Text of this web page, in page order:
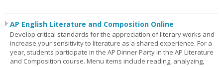
AP English Literature and Composition Online
Develop critical standards for the appreciation of literary works and
increase your sensitivity to literature as a shared experience. For a
year, students participate in the AP Dinner Party in the AP Literature
and Composition course. Menu items include reading, analyzing,